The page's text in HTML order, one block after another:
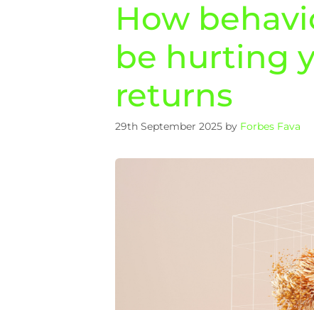
How
be hurting
returns
29th September 2025 by Forbes Fava